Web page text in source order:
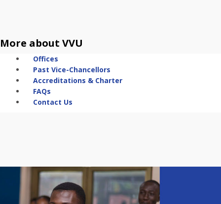
More about VVU
Offices
Past Vice-Chancellors
Accreditations & Charter
FAQs
Contact Us